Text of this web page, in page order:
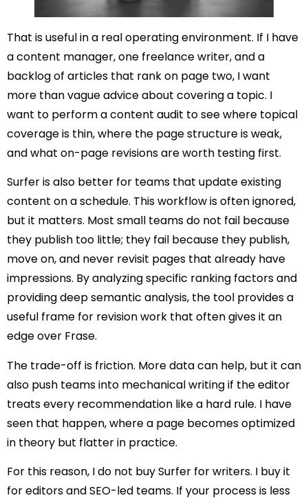
That is useful in a real operating environment. If I have
a content manager, one freelance writer, and a
backlog of articles that rank on page two, I want
more than vague advice about covering a topic. I
want to perform a content audit to see where topical
coverage is thin, where the page structure is weak,
and what on-page revisions are worth testing first.
Surfer is also better for teams that update existing
content on a schedule. This workflow is often ignored,
but it matters. Most small teams do not fail because
they publish too little; they fail because they publish,
move on, and never revisit pages that already have
impressions. By analyzing specific ranking factors and
providing deep semantic analysis, the tool provides a
useful frame for revision work that often gives it an
edge over Frase.
The trade-off is friction. More data can help, but it can
also push teams into mechanical writing if the editor
treats every recommendation like a hard rule. I have
seen that happen, where a page becomes optimized
in theory but flatter in practice.
For this reason, I do not buy Surfer for writers. I buy it
for editors and SEO-led teams. If your process is less